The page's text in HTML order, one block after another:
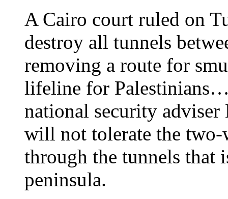
A Cairo court ruled on
destroy all tunnels
removing a route for
lifeline for
national security adviser
will not tolerate the
through the tunnels that
peninsula.